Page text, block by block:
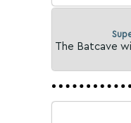
The Batcave